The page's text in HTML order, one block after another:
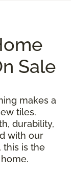
Sale
makes a
tiles.
durability,
with our
, this is the